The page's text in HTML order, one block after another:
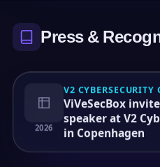
Press &
2026
V2 CYBERSECURITY
ViVeSecBox
speaker at V2
in Copenhagen